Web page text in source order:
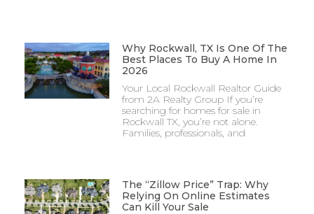
Why Rockwall, TX Is One Of The
Best Places To Buy A Home In
2026
Your Local Rockwall Realtor Guide
from 2A Realty Group If you’re
searching for homes for sale in
Rockwall TX, you’re not alone.
Families, professionals, and
The “Zillow Price” Trap: Why
Relying On Online Estimates
Can Kill Your Sale